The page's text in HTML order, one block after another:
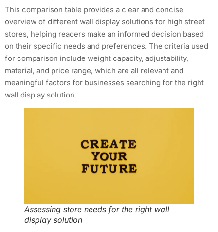
This comparison table provides a clear and concise
overview of different wall display solutions for high street
stores, helping readers make an informed decision based
on their specific needs and preferences. The criteria used
for comparison include weight capacity, adjustability,
material, and price range, which are all relevant and
meaningful factors for businesses searching for the right
wall display solution.
Assessing store needs for the right wall
display solution